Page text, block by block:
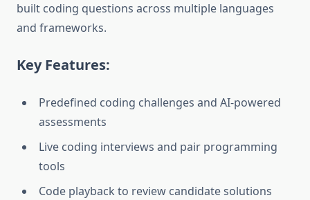
built coding questions across multiple languages
and frameworks.
Key Features:
Predefined coding challenges and AI-powered
assessments
Live coding interviews and pair programming
tools
Code playback to review candidate solutions